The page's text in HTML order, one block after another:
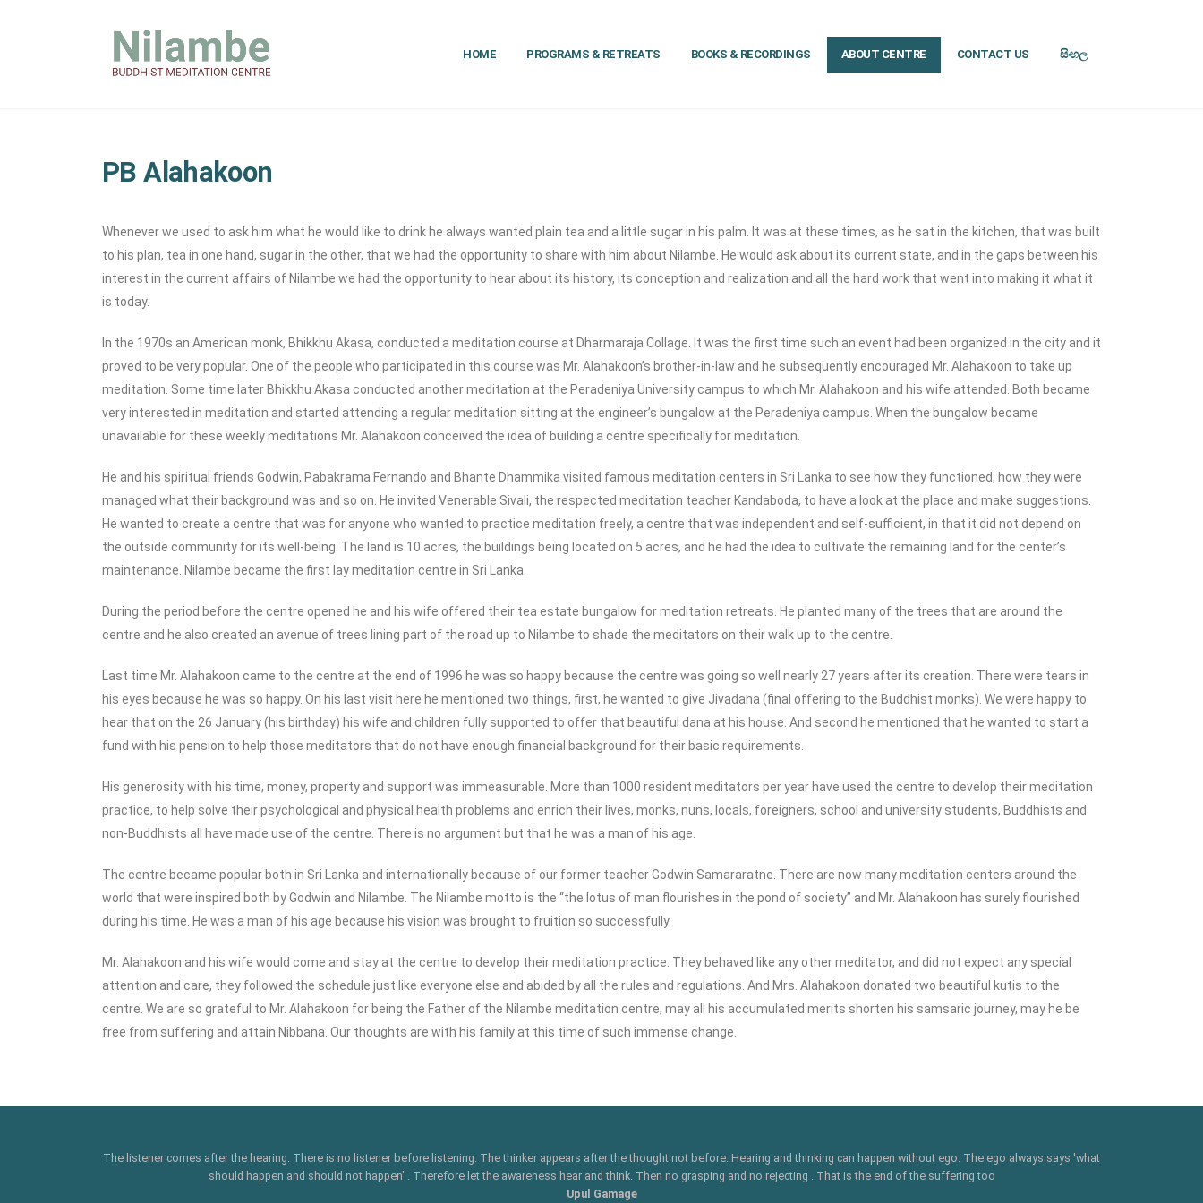
HOME PROGRAMS & RETREATS BOOKS & RECORDINGS ABOUT CENTRE CONTACT US සිංහල
PB Alahakoon
Whenever we used to ask him what he would like to drink he always wanted plain tea and a little sugar in his palm. It was at these times, as he sat in the kitchen, that was built
to his plan, tea in one hand, sugar in the other, that we had the opportunity to share with him about Nilambe. He would ask about its current state, and in the gaps between his
interest in the current affairs of Nilambe we had the opportunity to hear about its history, its conception and realization and all the hard work that went into making it what it
is today.
In the 1970s an American monk, Bhikkhu Akasa, conducted a meditation course at Dharmaraja Collage. It was the first time such an event had been organized in the city and it
proved to be very popular. One of the people who participated in this course was Mr. Alahakoon’s brother-in-law and he subsequently encouraged Mr. Alahakoon to take up
meditation. Some time later Bhikkhu Akasa conducted another meditation at the Peradeniya University campus to which Mr. Alahakoon and his wife attended. Both became
very interested in meditation and started attending a regular meditation sitting at the engineer’s bungalow at the Peradeniya campus. When the bungalow became
unavailable for these weekly meditations Mr. Alahakoon conceived the idea of building a centre specifically for meditation.
He and his spiritual friends Godwin, Pabakrama Fernando and Bhante Dhammika visited famous meditation centers in Sri Lanka to see how they functioned, how they were
managed what their background was and so on. He invited Venerable Sivali, the respected meditation teacher Kandaboda, to have a look at the place and make suggestions.
He wanted to create a centre that was for anyone who wanted to practice meditation freely, a centre that was independent and self-sufficient, in that it did not depend on
the outside community for its well-being. The land is 10 acres, the buildings being located on 5 acres, and he had the idea to cultivate the remaining land for the center’s
maintenance. Nilambe became the first lay meditation centre in Sri Lanka.
During the period before the centre opened he and his wife offered their tea estate bungalow for meditation retreats. He planted many of the trees that are around the
centre and he also created an avenue of trees lining part of the road up to Nilambe to shade the meditators on their walk up to the centre.
Last time Mr. Alahakoon came to the centre at the end of 1996 he was so happy because the centre was going so well nearly 27 years after its creation. There were tears in
his eyes because he was so happy. On his last visit here he mentioned two things, first, he wanted to give Jivadana (final offering to the Buddhist monks). We were happy to
hear that on the 26 January (his birthday) his wife and children fully supported to offer that beautiful dana at his house. And second he mentioned that he wanted to start a
fund with his pension to help those meditators that do not have enough financial background for their basic requirements.
His generosity with his time, money, property and support was immeasurable. More than 1000 resident meditators per year have used the centre to develop their meditation
practice, to help solve their psychological and physical health problems and enrich their lives, monks, nuns, locals, foreigners, school and university students, Buddhists and
non-Buddhists all have made use of the centre. There is no argument but that he was a man of his age.
The centre became popular both in Sri Lanka and internationally because of our former teacher Godwin Samararatne. There are now many meditation centers around the
world that were inspired both by Godwin and Nilambe. The Nilambe motto is the “the lotus of man flourishes in the pond of society” and Mr. Alahakoon has surely flourished
during his time. He was a man of his age because his vision was brought to fruition so successfully.
Mr. Alahakoon and his wife would come and stay at the centre to develop their meditation practice. They behaved like any other meditator, and did not expect any special
attention and care, they followed the schedule just like everyone else and abided by all the rules and regulations. And Mrs. Alahakoon donated two beautiful kutis to the
centre. We are so grateful to Mr. Alahakoon for being the Father of the Nilambe meditation centre, may all his accumulated merits shorten his samsaric journey, may he be
free from suffering and attain Nibbana. Our thoughts are with his family at this time of such immense change.
The listener comes after the hearing. There is no listener before listening. The thinker appears after the thought not before. Hearing and thinking can happen without ego. The ego always says 'what
should happen and should not happen' . Therefore let the awareness hear and think. Then no grasping and no rejecting . That is the end of the suffering too
Upul Gamage